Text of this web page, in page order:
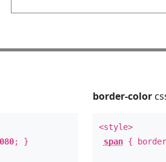
; }
border-color
<style>
span{